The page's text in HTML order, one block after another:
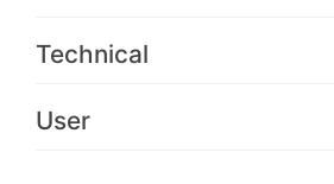
Technical
User